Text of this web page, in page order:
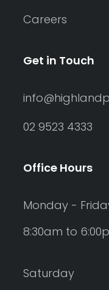
Careers
Get in Touch
02 9523 4333
Office Hours
Monday -
8:30am to
Saturday